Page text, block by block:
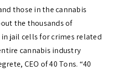
those in the cannabis
the thousands of
jail cells for crimes related
cannabis industry
CEO of 40 Tons. “40